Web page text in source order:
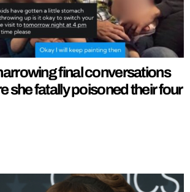
final conversations
she fatally poisoned their four